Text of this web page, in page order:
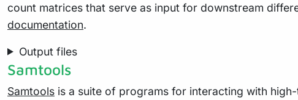
count matrices that serve as input for downstream
documentation.
Output files
Samtools
Samtools is a suite of programs for interacting with